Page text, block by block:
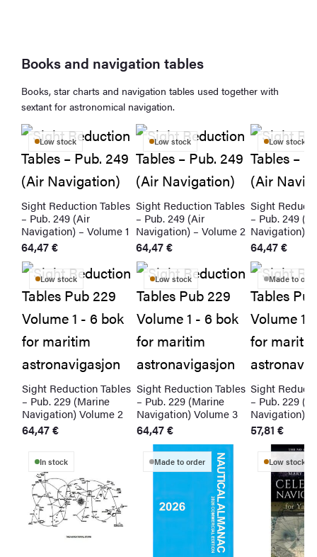
Books and navigation tables
Books, star charts and navigation tables used together with
sextant for astronomical navigation.
Low stock
Sight Reduction Tables
– Pub. 249 (Air
Navigation) – Volume 1
64,47€
Low stock
Sight Reduction Tables
– Pub. 249 (Air
Navigation) – Volume 2
64,47€
Low stock
Sight
– Pub. 249
Navigation) –
64,47€
Low stock
Sight Reduction Tables
– Pub. 229 (Marine
Navigation) Volume 2
64,47€
Low stock
Sight Reduction Tables
– Pub. 229 (Marine
Navigation) Volume 3
64,47€
Made to
Sight
– Pub. 229
Navigation)
57,81€
In stock Made to order Low stock